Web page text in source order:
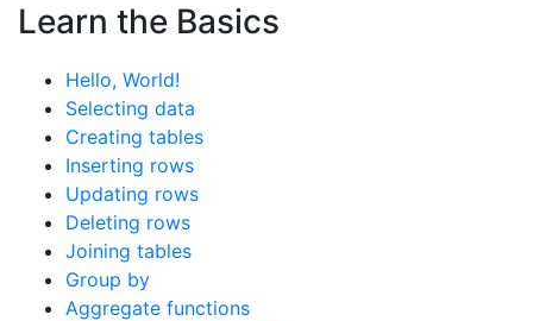
Learn the Basics
Hello, World!
Selecting data
Creating tables
Inserting rows
Updating rows
Deleting rows
Joining tables
Group by
Aggregate functions